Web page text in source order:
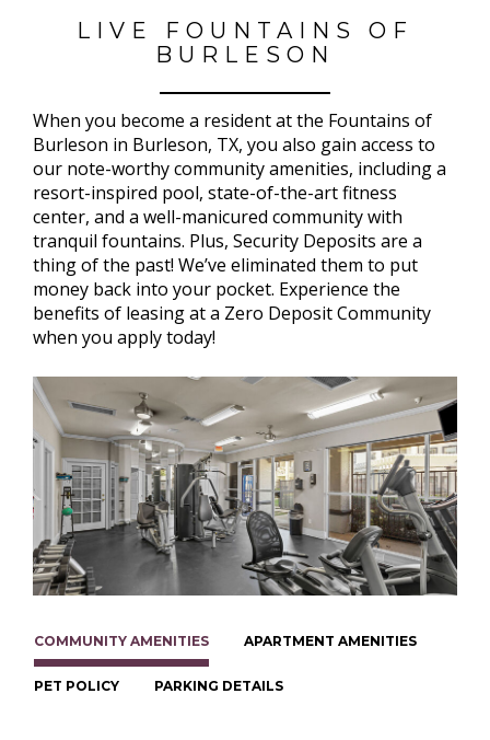
LIVE FOUNTAINS OF
BURLESON
When you become a resident at the Fountains of
Burleson in Burleson, TX, you also gain access to
our note-worthy community amenities, including a
resort-inspired pool, state-of-the-art fitness
center, and a well-manicured community with
tranquil fountains. Plus, Security Deposits are a
thing of the past! We’ve eliminated them to put
money back into your pocket. Experience the
benefits of leasing at a Zero Deposit Community
when you apply today!
COMMUNITY AMENITIES APARTMENT AMENITIES
PET POLICY PARKING DETAILS